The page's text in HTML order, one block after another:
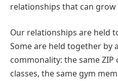
relationships that can
Our relationships are held
Some are held together by
commonality: the same
classes, the same gym